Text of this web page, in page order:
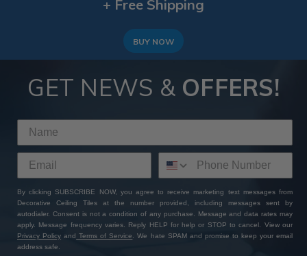
+ Free Shipping
BUY NOW
GET NEWS & OFFERS!
By clicking SUBSCRIBE NOW, you agree to receive marketing text messages from
Decorative Ceiling Tiles at the number provided, including messages sent by
autodialer. Consent is not a condition of any purchase. Message and data rates may
apply. Message frequency varies. Reply HELP for help or STOP to cancel. View our
Privacy Policy and Terms of Service. We hate SPAM and promise to keep your email
address safe.